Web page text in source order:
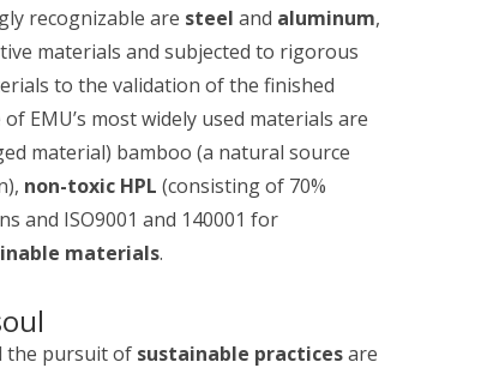
recognizable are steel and aluminum,
materials and subjected to rigorous
to the validation of the finished
EMU’s most widely used materials are
material) bamboo (a natural source
non-toxic HPL (consisting of 70%
and ISO9001 and 140001 for
materials.
the pursuit of sustainable practicesare